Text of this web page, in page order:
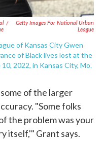
/
Getty Images For National Urban
League
of Kansas City Gwen
of Black lives lost at the
2022, in Kansas City, Mo.
of the larger
"Some folks
the problem was your
itself,'" Grant says.